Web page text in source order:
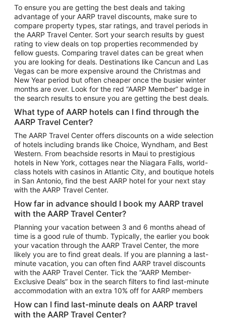
Vacation Package to Las Vegas
Vacation Package to Branson
Vacation Package to Miami
Vacation Package to Myrtle Beach
Vacation Package to Niagara Falls
Vacation Package to Pocono Mountains
Vacation Package to Fort Lauderdale
Vacation Package to Puerto Vallarta
Top Car Rental Destinations
Car Rentals in Orlando
Car Rentals in Las Vegas
Car Rentals in Phoenix
Car Rentals in Denver
Car Rentals in Los Angeles
Car Rentals in Tampa
Car Rentals in Atlanta
Car Rentals in Maui
Car Rentals in Seattle
Car Rentals in Portland
To ensure you are getting the best deals and taking
advantage of your AARP travel discounts, make sure to
compare property types, star ratings, and travel periods in
the AARP Travel Center. Sort your search results by guest
rating to view deals on top properties recommended by
fellow guests. Comparing travel dates can be great when
you are looking for deals. Destinations like Cancun and Las
Vegas can be more expensive around the Christmas and
New Year period but often cheaper once the busier winter
months are over. Look for the red “AARP Member” badge in
the search results to ensure you are getting the best deals.
What type of AARP hotels can I find through the
AARP Travel Center?
The AARP Travel Center offers discounts on a wide selection
of hotels including brands like Choice, Wyndham, and Best
Western. From beachside resorts in Maui to prestigious
hotels in New York, cottages near the Niagara Falls, world-
class hotels with casinos in Atlantic City, and boutique hotels
in San Antonio, find the best AARP hotel for your next stay
with the AARP Travel Center.
How far in advance should I book my AARP travel
with the AARP Travel Center?
Planning your vacation between 3 and 6 months ahead of
time is a good rule of thumb. Typically, the earlier you book
your vacation through the AARP Travel Center, the more
likely you are to find great deals. If you are planning a last-
minute vacation, you can often find AARP travel discounts
with the AARP Travel Center. Tick the “AARP Member-
Exclusive Deals” box in the search filters to find last-minute
accommodation with an extra 10% off for AARP members
How can I find last-minute deals on AARP travel
with the AARP Travel Center?